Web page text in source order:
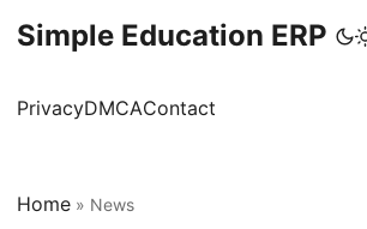
Simple Education ERP
PrivacyDMCAContact
Home » News